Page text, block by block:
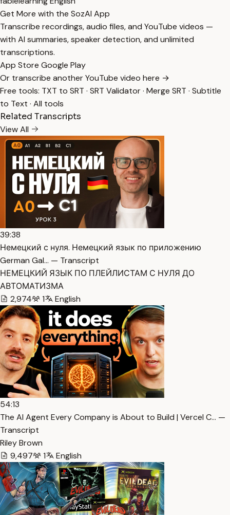
Get More with the SozAI App
Transcribe recordings, audio files, and YouTube videos —
with AI summaries, speaker detection, and unlimited
transcriptions.
App Store Google Play
Or transcribe another YouTube video here →
Free tools: TXT to SRT · SRT Validator· Merge SRT · Subtitle
to Text · All tools
Related Transcripts
View All
39:38
Немецкий с нуля. Немецкий язык по приложению
German Gal… — Transcript
НЕМЕЦКИЙ ЯЗЫК ПО ПЛЕЙЛИСТАМ С НУЛЯ ДО
АВТОМАТИЗМА
2,974
1 English
54:13
The AI Agent Every Company is About to Build | Vercel C… —
Transcript
Riley Brown
9,497
1 English